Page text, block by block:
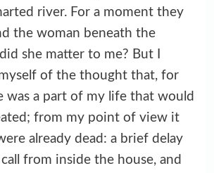
river. For a moment they
the woman beneath the
she matter to me? But I
of the thought that, for
was a part of my life that would
from my point of view it
already dead: a brief delay
from inside the house, and